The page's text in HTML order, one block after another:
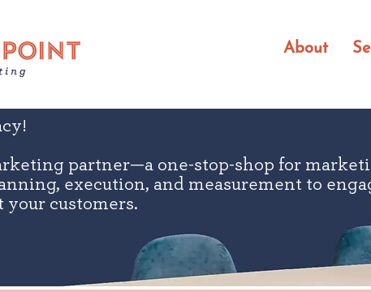
About
partner—a one-stop-shop for
execution, and measurement to
your customers.